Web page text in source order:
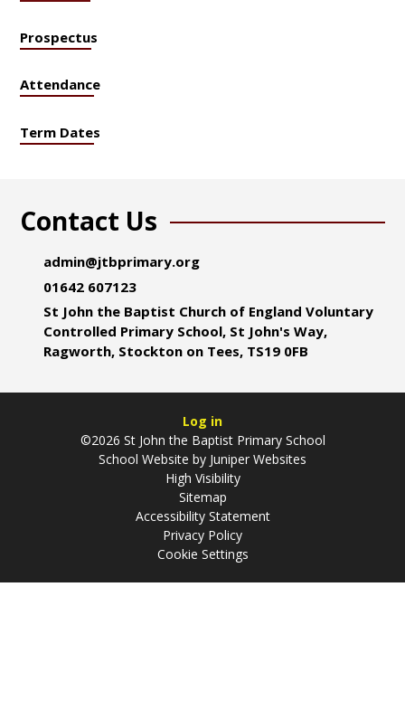
Prospectus
Attendance
Term Dates
Contact Us
admin@jtbprimary.org
01642 607123
St John the Baptist Church of England Voluntary
Controlled Primary School, St John's Way,
Ragworth, Stockton on Tees, TS19 0FB
Log in
©2026 St John the Baptist Primary School
School Website by Juniper Websites
High Visibility
Sitemap
Accessibility Statement
Privacy Policy
Cookie Settings